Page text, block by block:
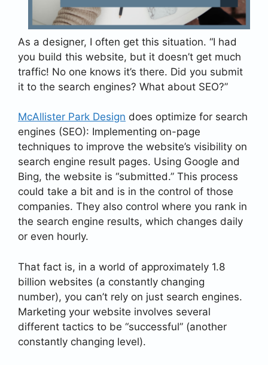
As a designer, I often get this situation. “I had
you build this website, but it doesn’t get much
traffic! No one knows it’s there. Did you submit
it to the search engines? What about SEO?”
McAllister Park Design does optimize for search
engines (SEO): Implementing on-page
techniques to improve the website’s visibility on
search engine result pages. Using Google and
Bing, the website is “submitted.” This process
could take a bit and is in the control of those
companies. They also control where you rank in
the search engine results, which changes daily
or even hourly.
That fact is, in a world of approximately 1.8
billion websites (a constantly changing
number), you can’t rely on just search engines.
Marketing your website involves several
different tactics to be “successful” (another
constantly changing level).